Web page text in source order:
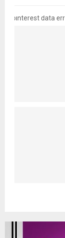
pinterest data